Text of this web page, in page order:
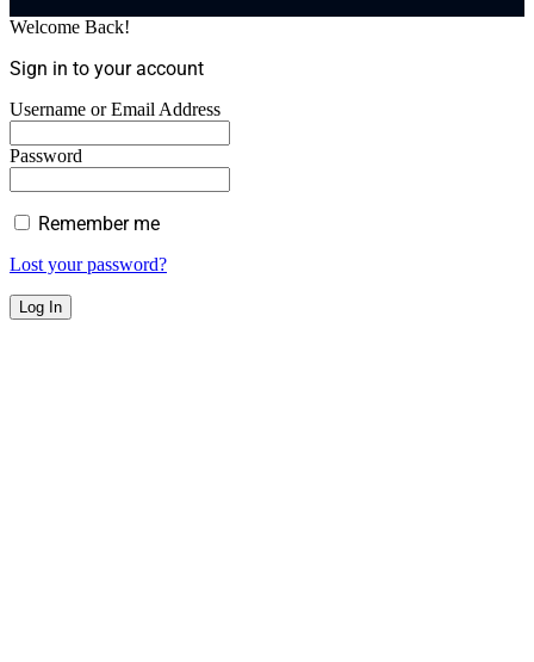
Welcome Back!
Sign in to your account
Username or Email Address
Password
Remember me
Lost your password?